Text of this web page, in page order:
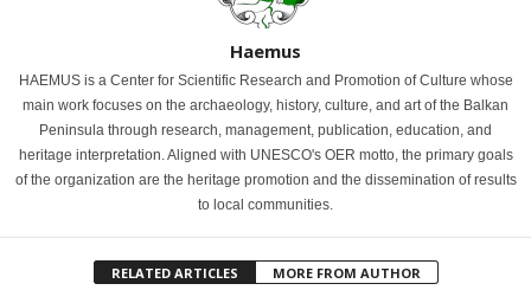
Haemus
HAEMUS is a Center for Scientific Research and Promotion of Culture whose
main work focuses on the archaeology, history, culture, and art of the Balkan
Peninsula through research, management, publication, education, and
heritage interpretation. Aligned with UNESCO's OER motto, the primary goals
of the organization are the heritage promotion and the dissemination of results
to local communities.
RELATED ARTICLES MORE FROM AUTHOR